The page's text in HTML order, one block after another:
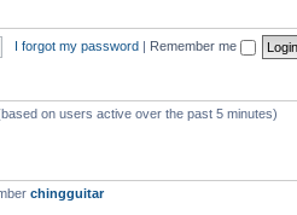
p
o
s
t
e
s
o
s
I forgot my password | Remember me
on users active over the past 5 minutes)
chingguitar